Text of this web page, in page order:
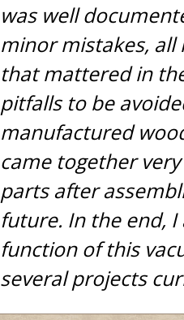
was well
minor mistakes,
that mattered in
pitfalls to be
manufactured
came together
parts after
future. In the end,
function of this
several projects